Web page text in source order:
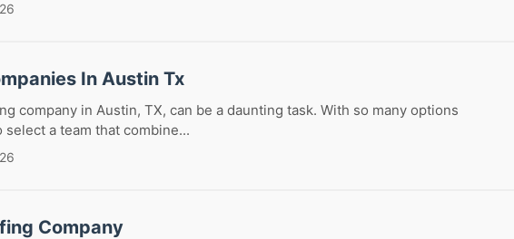
In Austin Tx
company in Austin, TX, can be a daunting task. With so many options
select a team that combine...
Company